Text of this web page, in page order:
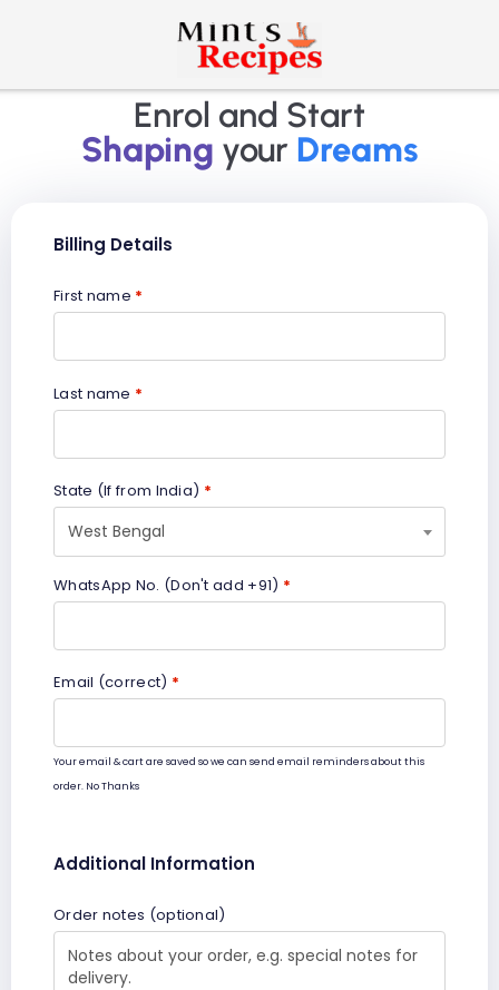
Enrol and Start
Shaping yourDreams
Billing Details
First name *
Last name *
State (If from India) *
West Bengal
WhatsApp No. (Don't add +91) *
Email (correct) *
Your email & cart are saved so we can send email reminders about this
order. No Thanks
Additional Information
Order notes (optional)